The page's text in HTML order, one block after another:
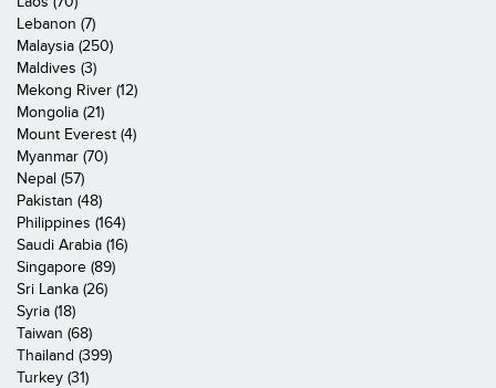
Lebanon (7)
Malaysia (250)
Maldives (3)
Mekong River (12)
Mongolia (21)
Mount Everest (4)
Myanmar (70)
Nepal (57)
Pakistan (48)
Philippines (164)
Saudi Arabia (16)
Singapore (89)
Sri Lanka (26)
Syria (18)
Taiwan (68)
Thailand (399)
Turkey (31)